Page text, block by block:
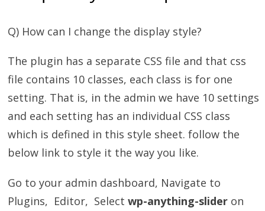
Q) How can I change the display style?
The plugin has a separate CSS file and that css
file contains 10 classes, each class is for one
setting. That is, in the admin we have 10 settings
and each setting has an individual CSS class
which is defined in this style sheet. follow the
below link to style it the way you like.
Go to your admin dashboard, Navigate to
Plugins, Editor, Selectwp-anything-slider on